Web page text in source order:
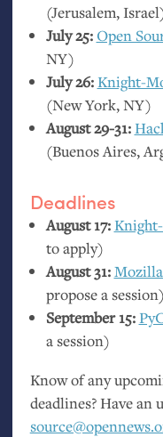
(Jerusalem,
July 25:Open
NY)
July 26:Knight-
(New York,NY)
August 29-31:
(Buenos Aires,
Deadlines
August 17:
to apply)
August 31:
propose a session)
September 15:
a session)
Know of any
deadlines? Have an